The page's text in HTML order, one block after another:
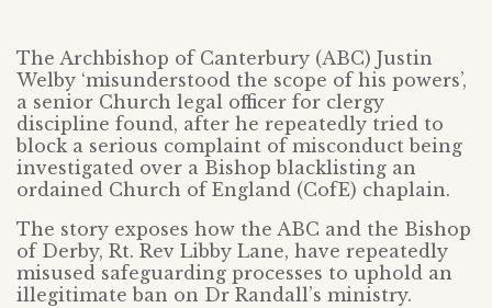
The Archbishop of Canterbury (ABC) Justin
Welby ‘misunderstood the scope of his powers’,
a senior Church legal officer for clergy
discipline found, after he repeatedly tried to
block a serious complaint of misconduct being
investigated over a Bishop blacklisting an
ordained Church of England (CofE) chaplain.
The story exposes how the ABC and the Bishop
of Derby, Rt. Rev Libby Lane, have repeatedly
misused safeguarding processes to uphold an
illegitimate ban on Dr Randall’s ministry.